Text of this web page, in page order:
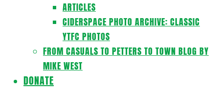
ARTICLES
CIDERSPACE PHOTO ARCHIVE: CLASSIC
YTFC PHOTOS
FROM CASUALS TO PETTERS TO TOWN BLOG BY
MIKE WEST
DONATE